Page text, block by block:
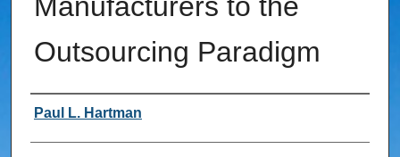
Outsourcing Paradigm
Author
Paul L. Hartman